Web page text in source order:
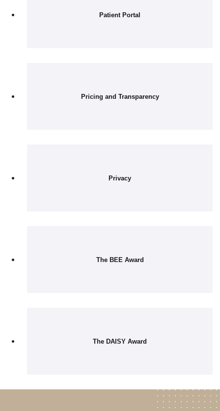
Patient Portal
Pricing and Transparency
Privacy
The BEE Award
The DAISY Award